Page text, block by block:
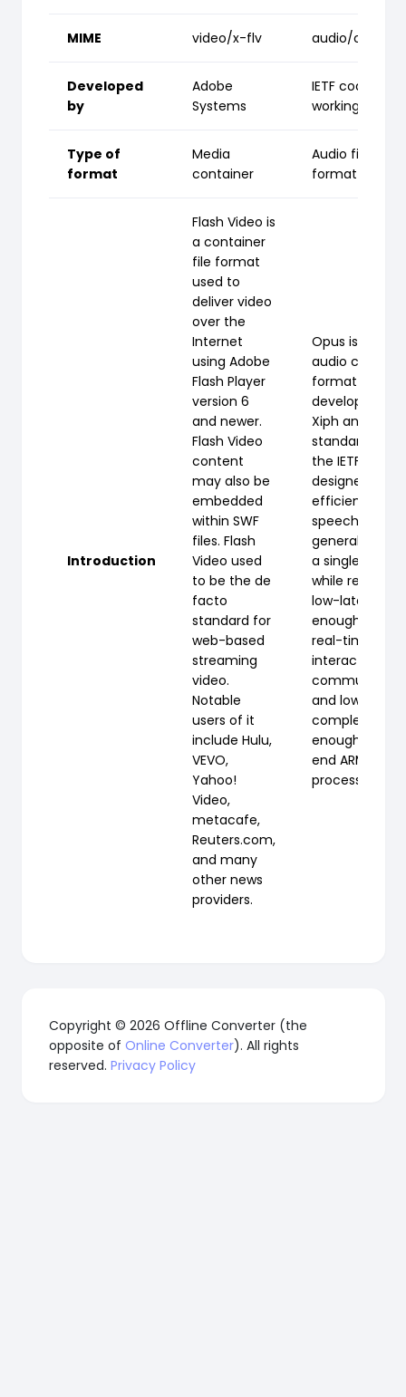
MIME video/x-flv audio/opus
Developed
by
Adobe
Systems
IETF codec
working group
Type of
format
Media
container
Audio file
format
Introduction
Flash Video is
a container
file format
used to
deliver video
over the
Internet
using Adobe
Flash Player
version 6
and newer.
Flash Video
content
may also be
embedded
within SWF
files. Flash
Video used
to be the de
facto
standard for
web-based
streaming
video.
Notable
users of it
include Hulu,
VEVO,
Yahoo!
Video,
metacafe,
Reuters.com,
and many
other news
providers.
Opus is a lossy
audio coding
format
developed by
Xiph and
standardized
the IETF,
designed to
efficiently
speech and
general audio
a single
while
low-latency
enough for
real-time
interactive
and low-
complexity
enough for low
end ARM3
processors.
Copyright © 2026 Offline Converter (the
opposite of Online Converter). All rights
reserved. Privacy Policy